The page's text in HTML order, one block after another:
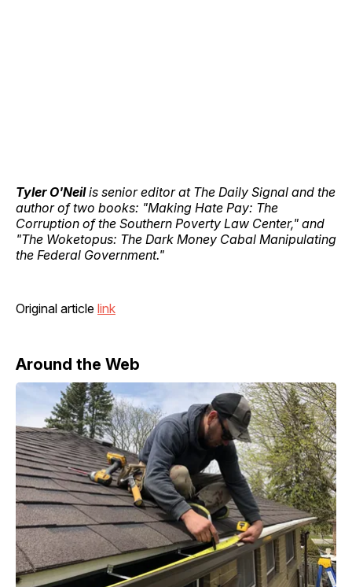
Tyler O'Neilis senior editor at The Daily Signal and the
author of two books: "Making Hate Pay: The
Corruption of the Southern Poverty Law Center," and
"The Woketopus: The Dark Money Cabal Manipulating
the Federal Government."
Original article link
Around the Web